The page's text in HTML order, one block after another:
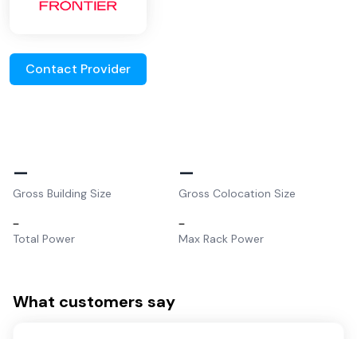
Contact Provider
–
Gross Building Size
–
Gross Colocation Size
–
Total Power
–
Max Rack Power
What customers say